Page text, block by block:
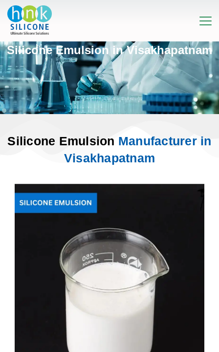
Silicone Emulsion in Visakhapatnam
Silicone Emulsion Manufacturer in
Visakhapatnam